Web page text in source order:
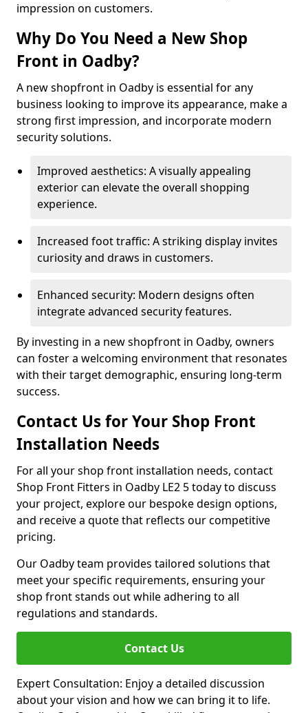
impression on customers.
Why Do You Need a New Shop
Front in Oadby?
A new shopfront in Oadby is essential for any
business looking to improve its appearance, make a
strong first impression, and incorporate modern
security solutions.
Improved aesthetics: A visually appealing
exterior can elevate the overall shopping
experience.
Increased foot traffic: A striking display invites
curiosity and draws in customers.
Enhanced security: Modern designs often
integrate advanced security features.
By investing in a new shopfront in Oadby, owners
can foster a welcoming environment that resonates
with their target demographic, ensuring long-term
success.
Contact Us for Your Shop Front
Installation Needs
For all your shop front installation needs, contact
Shop Front Fitters in Oadby LE2 5 today to discuss
your project, explore our bespoke design options,
and receive a quote that reflects our competitive
pricing.
Our Oadby team provides tailored solutions that
meet your specific requirements, ensuring your
shop front stands out while adhering to all
regulations and standards.
Contact Us
Expert Consultation: Enjoy a detailed discussion
about your vision and how we can bring it to life.